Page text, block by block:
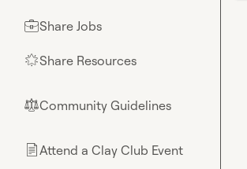
💼Share Jobs
🌟Share Resources
⚖︎Community Guidelines
📄Attend a Clay Club Event